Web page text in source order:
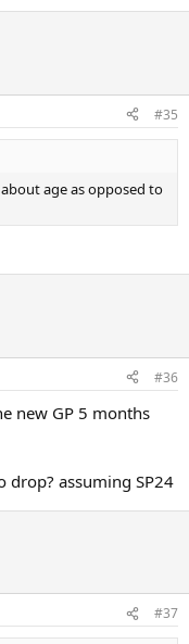
#35
age as opposed to
#36
new GP 5 months
drop? assuming SP24
#37